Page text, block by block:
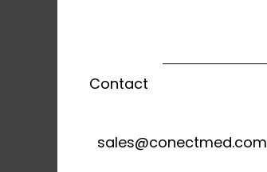
Contact
sales@conectmed.com